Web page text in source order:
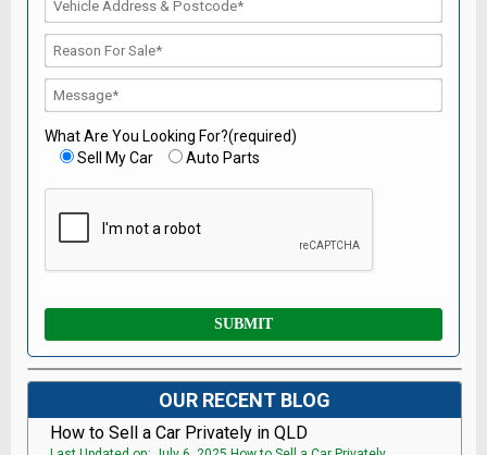
What Are You Looking For?(required)
Sell My Car
Auto Parts
OUR RECENT BLOG
How to Sell a Car Privately in QLD